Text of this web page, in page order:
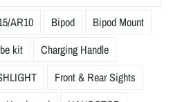
AR10 Bipod
Bipod Mount
kit
Charging Handle
Front & Rear Sights